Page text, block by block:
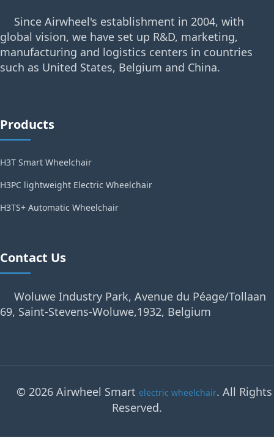
Since Airwheel's establishment in 2004, with
global vision, we have set up R&D, marketing,
manufacturing and logistics centers in countries
such as United States, Belgium and China.
Products
H3T Smart Wheelchair
H3PC lightweight Electric Wheelchair
H3TS+ Automatic Wheelchair
Contact Us
Woluwe Industry Park, Avenue du Péage/Tollaan
69, Saint-Stevens-Woluwe,1932, Belgium
© 2026 Airwheel Smart electric wheelchair. All Rights
Reserved.